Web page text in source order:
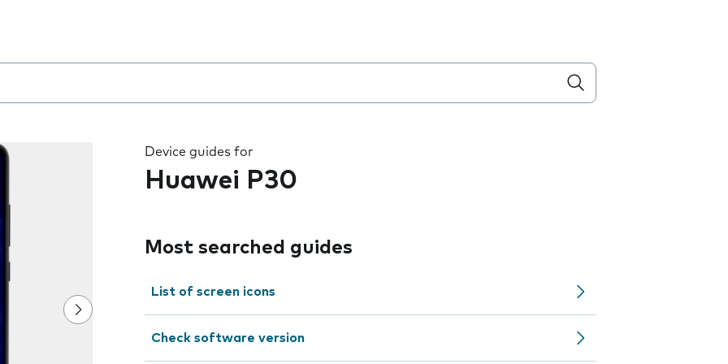
Device guides for
Huawei P30
Most searched guides
List of screen icons
Check software version